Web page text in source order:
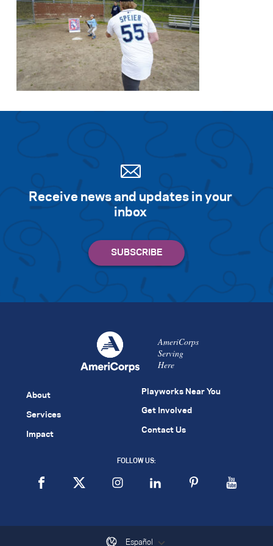
Receive news and updates in your
inbox
AmeriCorps
Serving
Here
About
Services
Impact
Playworks Near You
Get Involved
Contact Us
FOLLOW US:
Español